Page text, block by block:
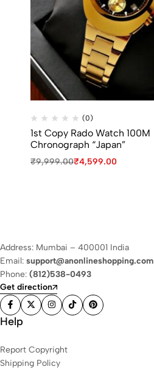
(0)
1st Copy Rado Watch 100M
Chronograph “Japan”
₹9,999.00₹4,599.00
Address: Mumbai – 400001 India
Email: support@anonlineshopping.com
Phone: (812)538-0493
Get direction
Help
Report Copyright
Shipping Policy